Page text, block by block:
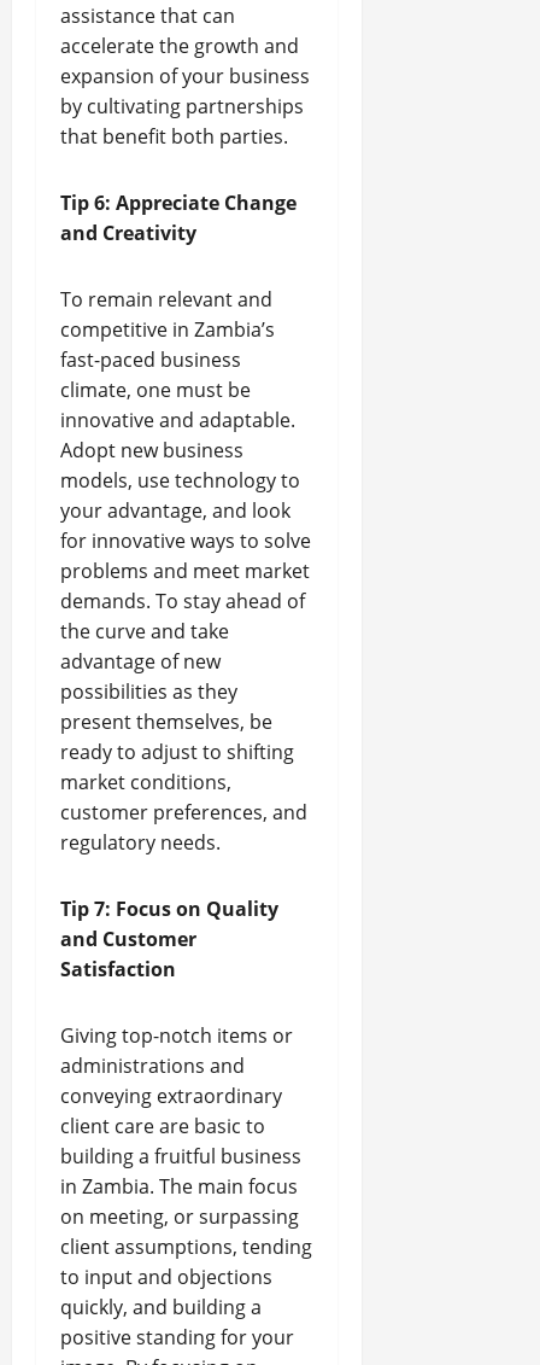
assistance that can
accelerate the growth and
expansion of your business
by cultivating partnerships
that benefit both parties.
Tip 6: Appreciate Change
and Creativity
To remain relevant and
competitive in Zambia’s
fast-paced business
climate, one must be
innovative and adaptable.
Adopt new business
models, use technology to
your advantage, and look
for innovative ways to solve
problems and meet market
demands. To stay ahead of
the curve and take
advantage of new
possibilities as they
present themselves, be
ready to adjust to shifting
market conditions,
customer preferences, and
regulatory needs.
Tip 7: Focus on Quality
and Customer
Satisfaction
Giving top-notch items or
administrations and
conveying extraordinary
client care are basic to
building a fruitful business
in Zambia. The main focus
on meeting, or surpassing
client assumptions, tending
to input and objections
quickly, and building a
positive standing for your